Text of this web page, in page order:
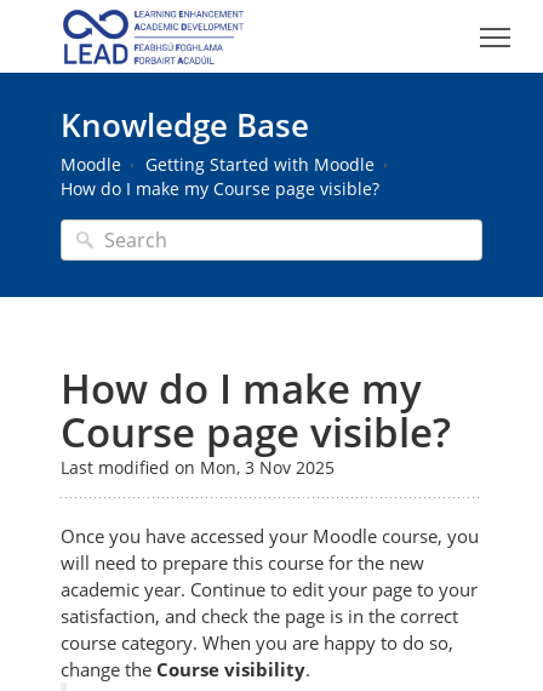
Knowledge Base
Moodle
Getting Started with Moodle
How do I make my Course page visible?
How do I make my
Course page visible?
Last modified on Mon, 3 Nov 2025
Once you have accessed your Moodle course, you
will need to prepare this course for the new
academic year. Continue to edit your page to your
satisfaction, and check the page is in the correct
course category. When you are happy to do so,
change the Course visibility.